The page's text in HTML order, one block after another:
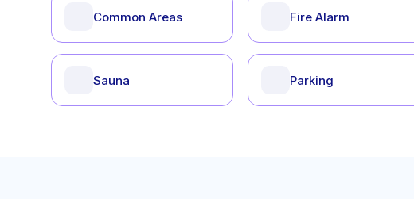
Common Areas Fire Alarm
Sauna Parking